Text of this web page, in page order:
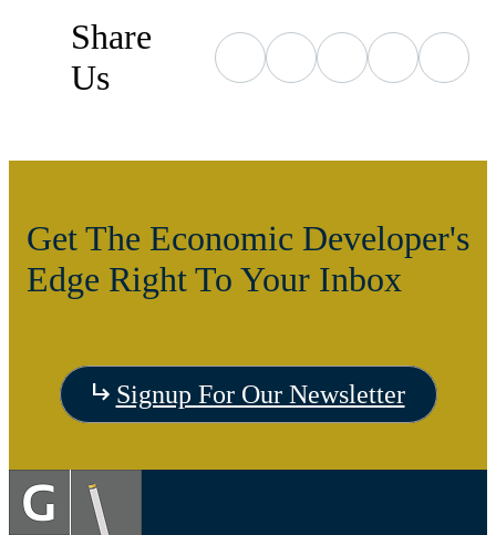
Share
Us
Get The Economic Developer's
Edge Right To Your Inbox
Signup For Our Newsletter